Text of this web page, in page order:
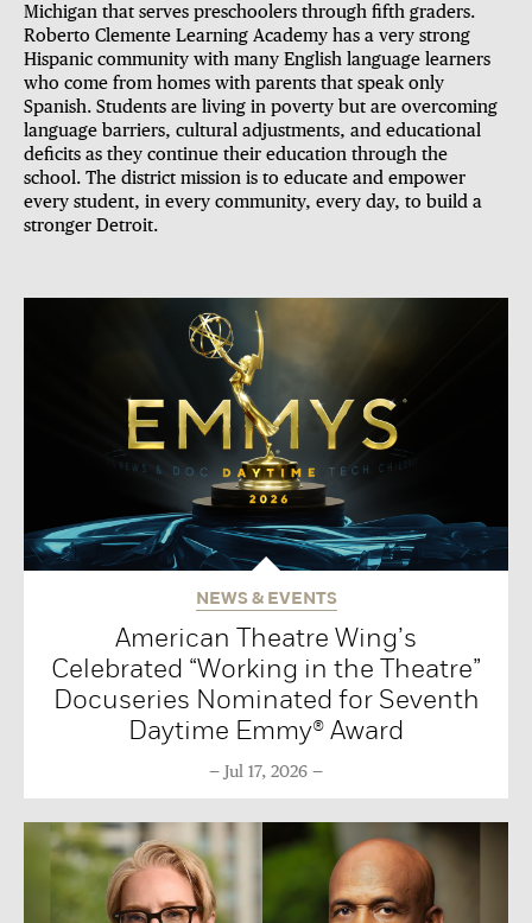
Michigan that serves preschoolers through fifth graders.
Roberto Clemente Learning Academy has a very strong
Hispanic community with many English language learners
who come from homes with parents that speak only
Spanish. Students are living in poverty but are overcoming
language barriers, cultural adjustments, and educational
deficits as they continue their education through the
school. The district mission is to educate and empower
every student, in every community, every day, to build a
stronger Detroit.
NEWS & EVENTS
American Theatre Wing’s
Celebrated “Working in the Theatre”
Docuseries Nominated for Seventh
Daytime Emmy® Award
Jul 17, 2026